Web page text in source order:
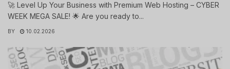
🚀 Level Up Your Business with Premium Web Hosting – CYBER
WEEK MEGA SALE! 🌟 Are you ready to...
BY 10.02.2026